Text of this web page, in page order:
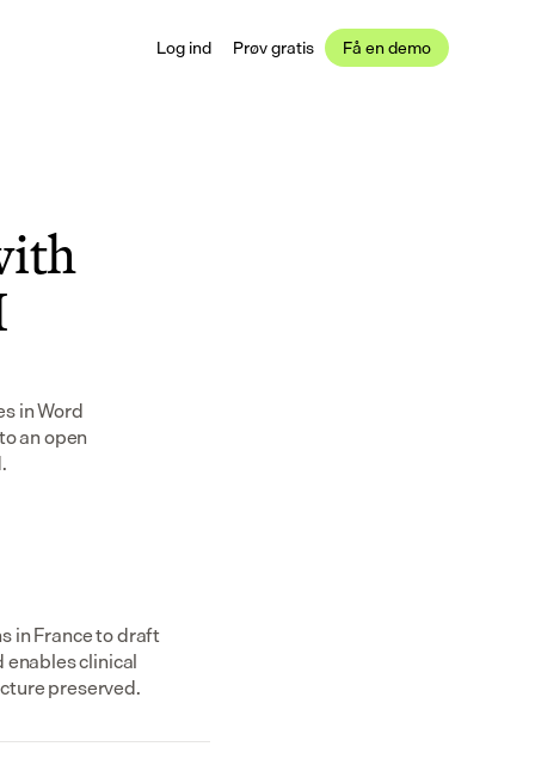
Log ind Prøv gratis Få en demo
in Word
an open
in France to draft
clinical
preserved.